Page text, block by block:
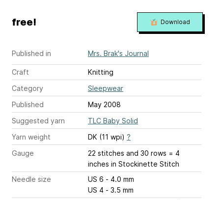
Published in Mrs. Brak's Journal
Craft
Knitting
Category
Sleepwear
Published
May 2008
Suggested yarn
TLC Baby Solid
Yarn weight
DK (11 wpi) ?
Gauge
22 stitches and 30 rows = 4
inches in Stockinette Stitch
Needle size
US 6 - 4.0 mm
US 4 - 3.5 mm
free! Download